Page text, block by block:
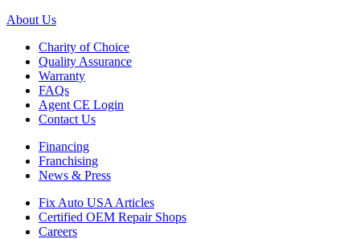
About Us
Charity of Choice
Quality Assurance
Warranty
FAQs
Agent CE Login
Contact Us
Financing
Franchising
News & Press
Fix Auto USA Articles
Certified OEM Repair Shops
Careers